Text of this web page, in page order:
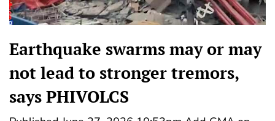
Earthquake swarms may or may
not lead to stronger tremors,
says PHIVOLCS